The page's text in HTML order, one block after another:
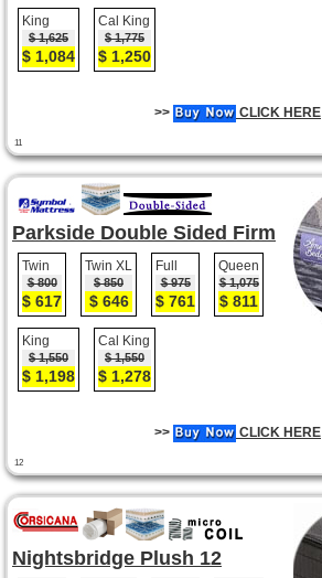
King
$ 1,625
$ 1,084
Cal King
$ 1,775
$ 1,250
11
>> CLICK HERE
Parkside Double Sided Firm
Twin
$ 800
$ 617
Twin XL
$ 850
$ 646
Full
$ 975
$ 761
Queen
$ 1,075
$ 811
King
$ 1,550
$ 1,198
Cal King
$ 1,550
$ 1,278
12
>> CLICK HERE
Nightsbridge Plush 12